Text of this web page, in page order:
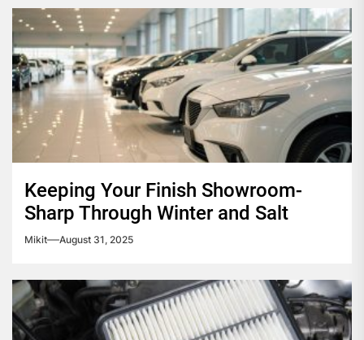
Keeping Your Finish Showroom-
Sharp Through Winter and Salt
Mikit August 31, 2025